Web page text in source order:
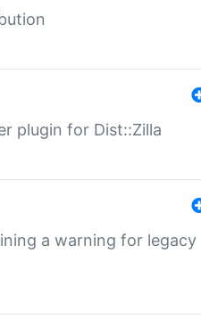
plugin for Dist::Zilla
a warning for legacy